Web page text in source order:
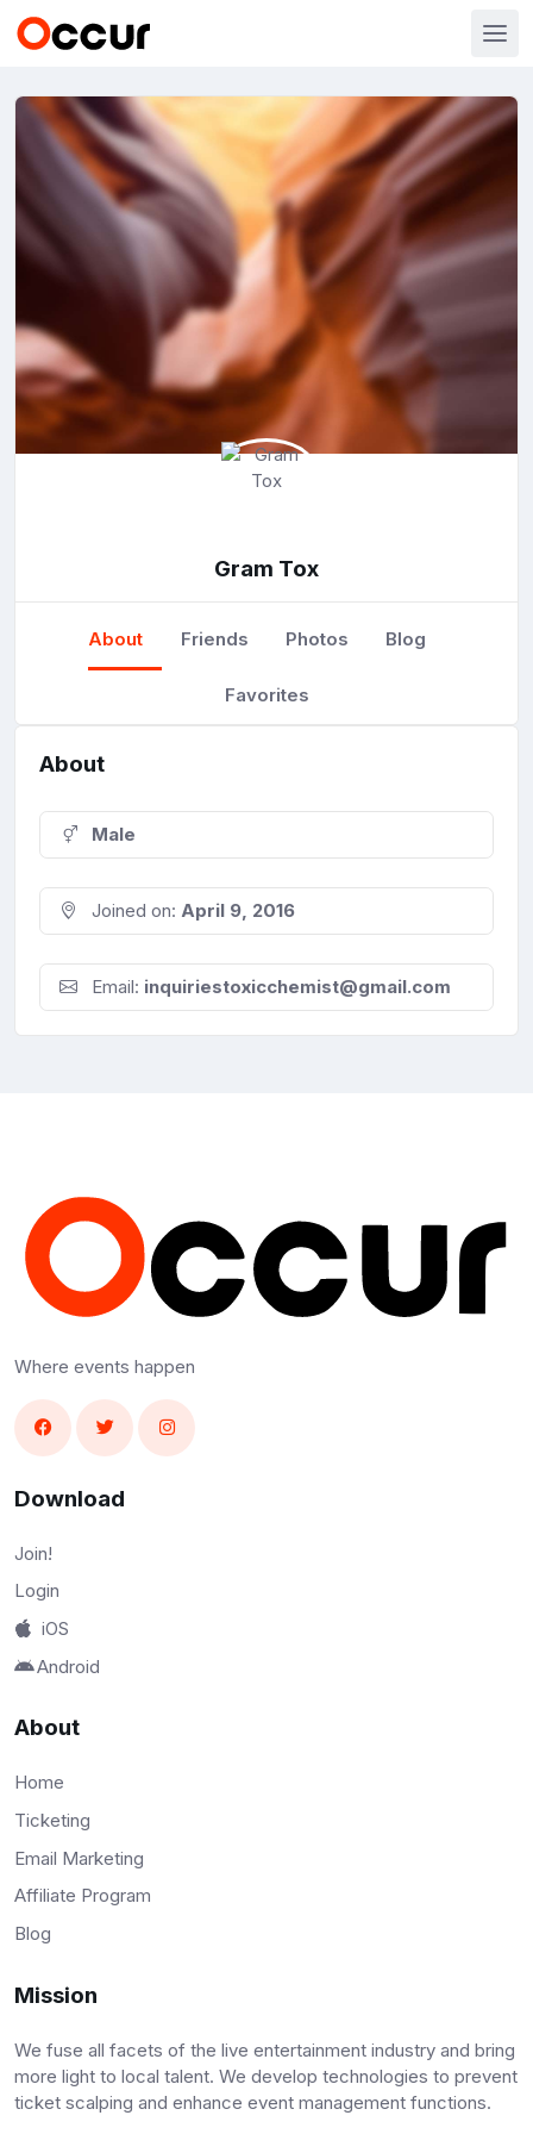
Gram Tox
About Friends Photos Blog
Favorites
About
Male
Joined on: April 9, 2016
Email: inquiriestoxicchemist@gmail.com
Where events happen
Download
Join!
Login
iOS
Android
About
Home
Ticketing
Email Marketing
Affiliate Program
Blog
Mission
We fuse all facets of the live entertainment industry and bring
more light to local talent. We develop technologies to prevent
ticket scalping and enhance event management functions.